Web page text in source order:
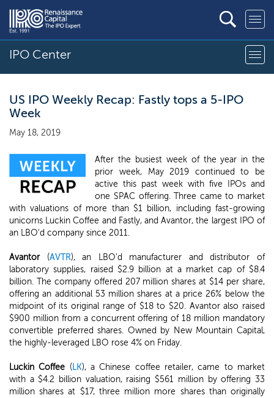
IPO Center
US IPO Weekly Recap: Fastly tops a 5-IPO
Week
May 18, 2019
After the busiest week of the year in the
prior week, May 2019 continued to be
active this past week with five IPOs and
one SPAC offering. Three came to market
with valuations of more than $1 billion, including fast-growing
unicorns Luckin Coffee and Fastly, and Avantor, the largest IPO of
an LBO'd company since 2011.
Avantor (AVTR), an LBO'd manufacturer and distributor of
laboratory supplies, raised $2.9 billion at a market cap of $8.4
billion. The company offered 207 million shares at $14 per share,
offering an additional 53 million shares at a price 26% below the
midpoint of its original range of $18 to $20. Avantor also raised
$900 million from a concurrent offering of 18 million mandatory
convertible preferred shares. Owned by New Mountain Capital,
the highly-leveraged LBO rose 4% on Friday.
Luckin Coffee (LK), a Chinese coffee retailer, came to market
with a $4.2 billion valuation, raising $561 million by offering 33
million shares at $17, three million more shares than originally